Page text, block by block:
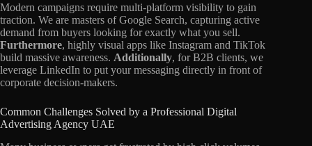
Modern campaigns require multi-platform visibility to gain
traction. We are masters of Google Search, capturing active
demand from buyers looking for exactly what you sell.
Furthermore, highly visual apps like Instagram and TikTok
build massive awareness. Additionally, for B2B clients, we
leverage LinkedIn to put your messaging directly in front of
corporate decision-makers.
Common Challenges Solved by a Professional Digital
Advertising Agency UAE